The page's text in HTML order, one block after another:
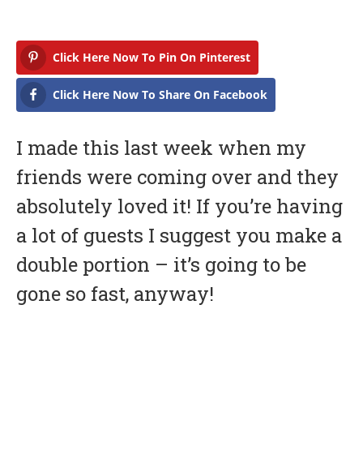
7
Click Here Now To Pin On Pinterest
Click Here Now To Share On Facebook
I made this last week when my
friends were coming over and they
absolutely loved it! If you’re having
a lot of guests I suggest you make a
double portion – it’s going to be
gone so fast, anyway!